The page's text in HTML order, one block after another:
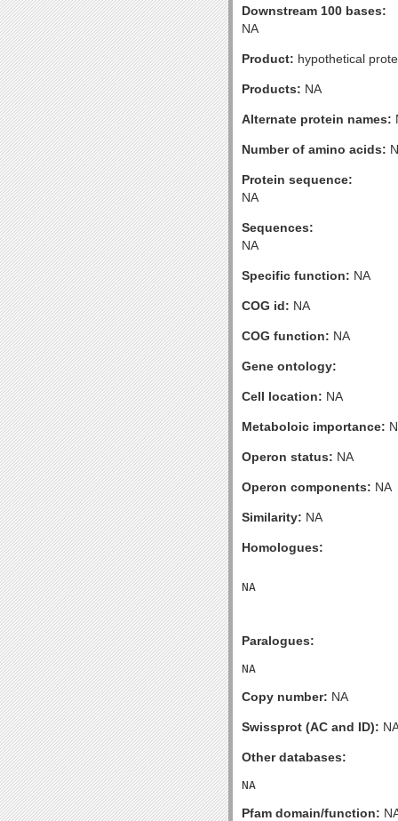
Downstream 100 bases:
NA
Product: hypothetical
Products: NA
Alternate protein names:
Number of amino acids:
Protein sequence:
NA
Sequences:
NA
Specific function: NA
COG id: NA
COG function: NA
Gene ontology:
Cell location: NA
Metaboloic importance:
Operon status: NA
Operon components: NA
Similarity: NA
Homologues:
Paralogues:
Copy number: NA
Swissprot (AC and ID):
Other databases:
Pfam domain/function: